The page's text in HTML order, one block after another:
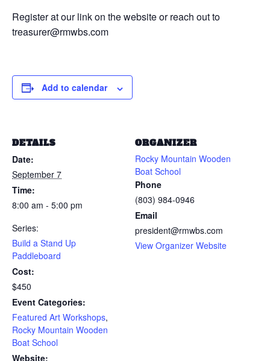
Register at our link on the website or reach out to
treasurer@rmwbs.com
Add to calendar
DETAILS
Date:
September 7
Time:
8:00 am - 5:00 pm
Series:
Build a Stand Up
Paddleboard
Cost:
$450
Event Categories:
Featured Art Workshops,
Rocky Mountain Wooden
Boat School
Website:
ORGANIZER
Rocky Mountain Wooden
Boat School
Phone
(803) 984-0946
Email
president@rmwbs.com
View Organizer Website